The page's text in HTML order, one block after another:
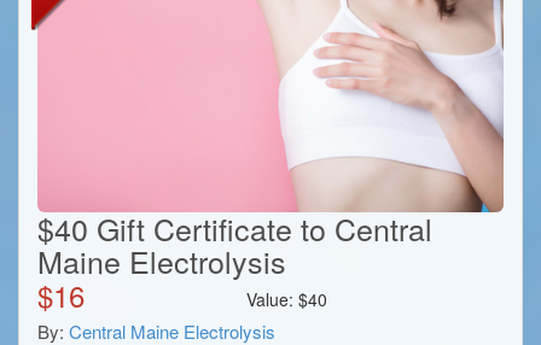
$40 Gift Certificate to Central
Maine Electrolysis
$16 Value:$40
By: Central Maine Electrolysis